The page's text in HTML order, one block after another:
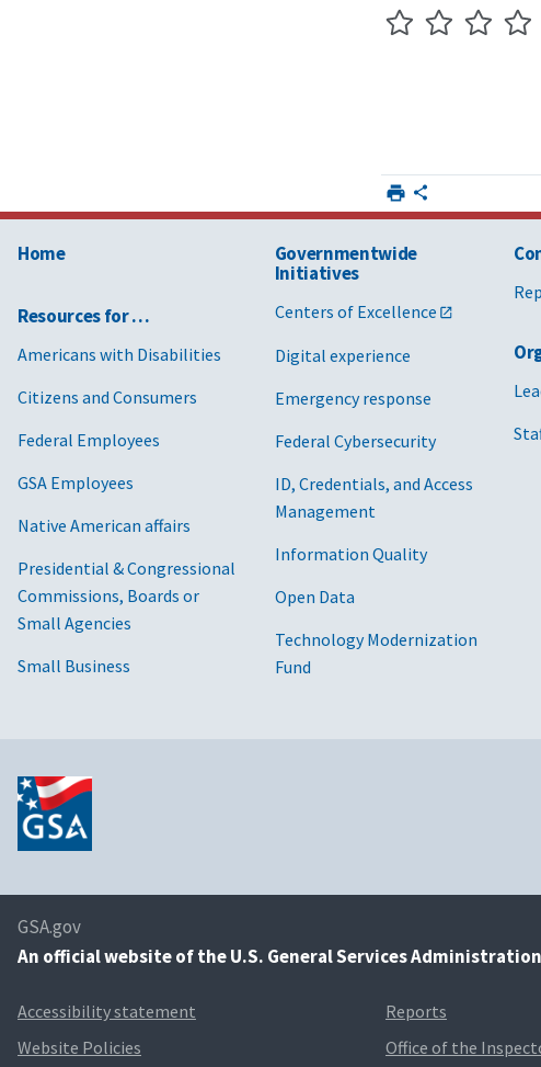
Home
Resources for …
Americans with Disabilities
Citizens and Consumers
Federal Employees
GSA Employees
Native American affairs
Presidential & Congressional
Commissions, Boards or
Small Agencies
Small Business
Governmentwide
Initiatives
Centers of Excellence
Digital experience
Emergency response
Federal Cybersecurity
ID, Credentials, and Access
Management
Information Quality
Open Data
Technology Modernization
Fund
GSA.gov
An official website of the U.S. General Services Administration
Accessibility statement
Website Policies
Reports
Office of the